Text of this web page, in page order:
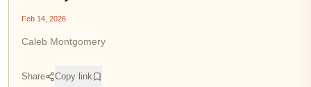
Feb 14, 2026
Caleb Montgomery
Share Copy link